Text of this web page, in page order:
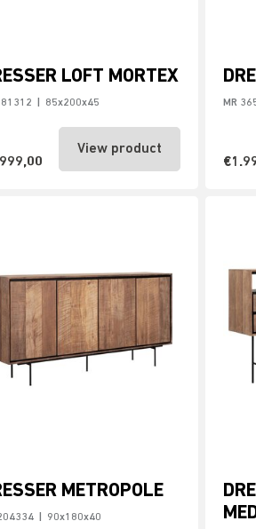
LOFT MORTEX
85x200x45
View product
MR
METROPOLE
90x180x40